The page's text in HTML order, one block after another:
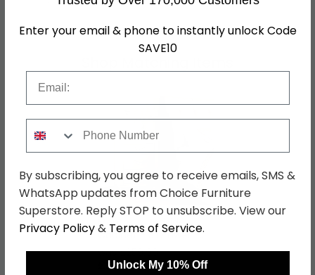
Montreux Bedside
Cabinet - 3 Drawer -
Urban Grey
was £259.99
£200.19
Enter your email & phone to instantly unlock Code
SAVE10
By subscribing, you agree to receive emails, SMS &
WhatsApp updates from Choice Furniture
Superstore. Reply STOP to unsubscribe. View our
Privacy Policy& Terms of Service.
Unlock My 10% Off